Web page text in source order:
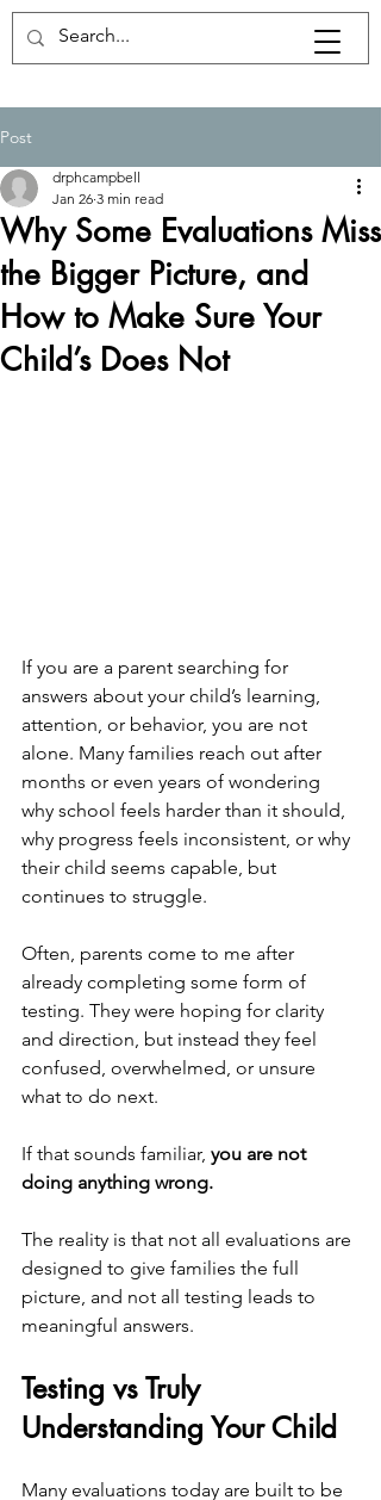
Post
Why Some Evaluations Miss
the Bigger Picture, and
How to Make Sure Your
Child’s Does Not
drphcampbell
Jan 26 3 min read
If you are a parent searching for
answers about your child’s learning,
attention, or behavior, you are not
alone. Many families reach out after
months or even years of wondering
why school feels harder than it should,
why progress feels inconsistent, or why
their child seems capable, but
continues to struggle.
Often, parents come to me after
already completing some form of
testing. They were hoping for clarity
and direction, but instead they feel
confused, overwhelmed, or unsure
what to do next.
If that sounds familiar, you are not
doing anything wrong.
The reality is that not all evaluations are
designed to give families the full
picture, and not all testing leads to
meaningful answers.
Testing vs Truly
Understanding Your Child
Many evaluations today are built to be